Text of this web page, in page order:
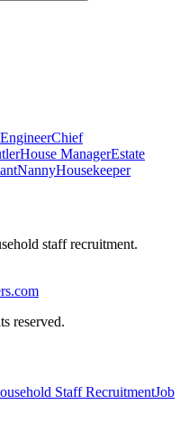
Chief
House ManagerEstate
NannyHousekeeper
staff recruitment.
reserved.
Staff RecruitmentJob